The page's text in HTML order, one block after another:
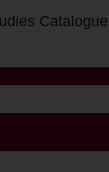
Catalogue